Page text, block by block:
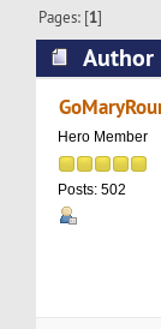
Pages: [1]
Author
(Read
Hero Member
Posts: 502